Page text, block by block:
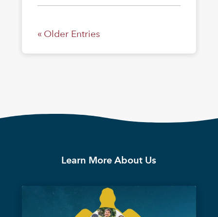
« Older Entries
Learn More About Us